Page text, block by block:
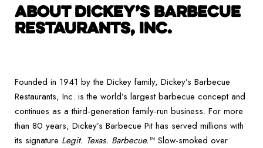
ABOUT DICKEY’S BARBECUE
RESTAURANTS, INC.
Founded in 1941 by the Dickey family, Dickey’s Barbecue
Restaurants, Inc. is the world’s largest barbecue concept and
continues as a third-generation family-run business. For more
than 80 years, Dickey’s Barbecue Pit has served millions with
its signature Legit. Texas. Barbecue.™ Slow-smoked over